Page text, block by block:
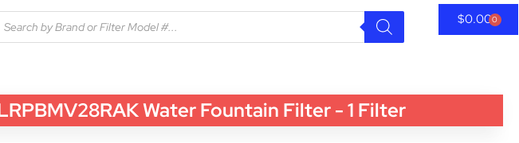
$0.000
Water Fountain Filter - 1 Filter